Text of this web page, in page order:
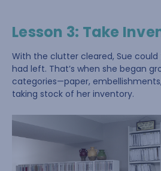
Lesson 3: Take
With the clutter cleared, Sue could
had left. That’s when she began
categories—paper,
taking stock of her inventory.